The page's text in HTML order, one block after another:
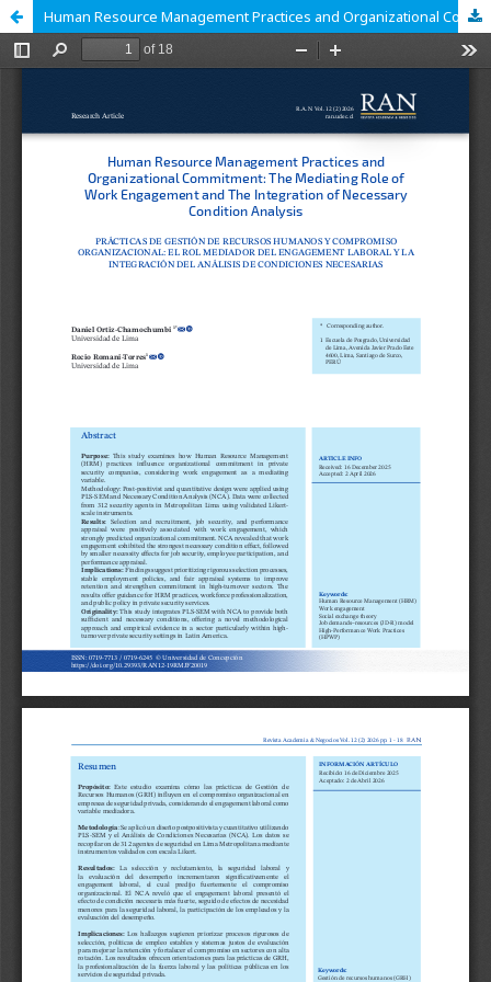
Human Resource Management Practices and Organizational Commitment: The Mediating Role of Work Engagement and The Integration of Necessary Condition Analysis